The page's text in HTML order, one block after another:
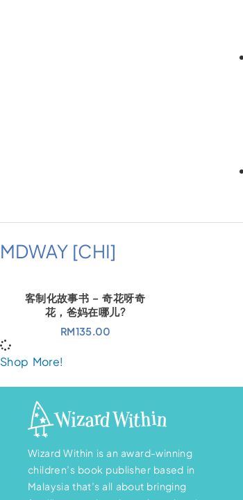
MDWAY [CHI]
客制化故事书 – 奇花呀奇
花，爸妈在哪儿?
RM135.00
Shop More!
Wizard Within is an award-winning
children’s book publisher based in
Malaysia that’s all about bringing